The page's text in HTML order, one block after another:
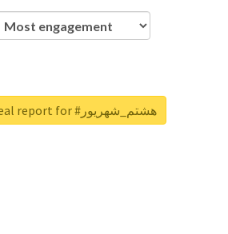
Unlock real report for #هشتم_شهریور